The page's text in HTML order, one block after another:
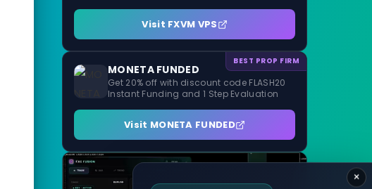
Visit FXVM VPS
BEST PROP FIRM
MONETA FUNDED
Get 20% off with discount code FLASH20
Instant Funding and 1 Step Evaluation
Visit MONETA FUNDED
×